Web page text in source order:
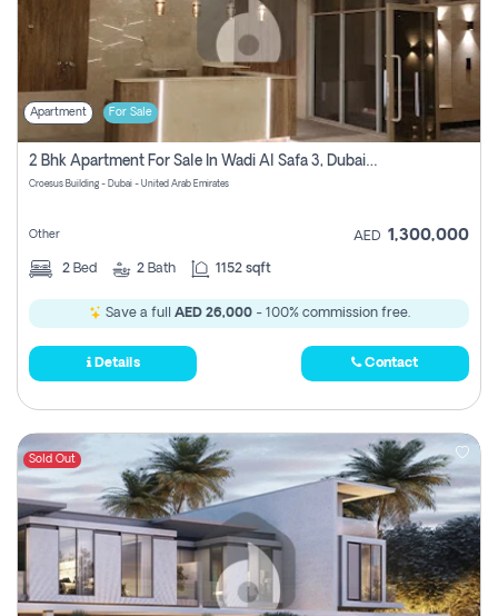
Apartment For Sale
2 Bhk Apartment For Sale In Wadi Al Safa 3, Dubai - Direct From Owner
Croesus Building - Dubai - United Arab Emirates
Other AED 1,300,000
2 Bed 2 Bath 1152 sqft
Save a full AED 26,000- 100% commission free.
Details Contact
Sold Out